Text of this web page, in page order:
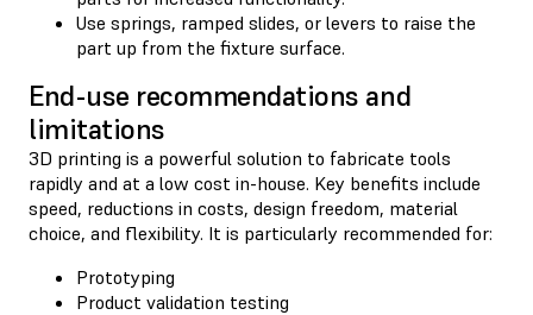
Use springs, ramped slides, or levers to raise the
part up from the fixture surface.
End-use recommendations and
limitations
3D printing is a powerful solution to fabricate tools
rapidly and at a low cost in-house. Key benefits include
speed, reductions in costs, design freedom, material
choice, and flexibility. It is particularly recommended for:
Prototyping
Product validation testing